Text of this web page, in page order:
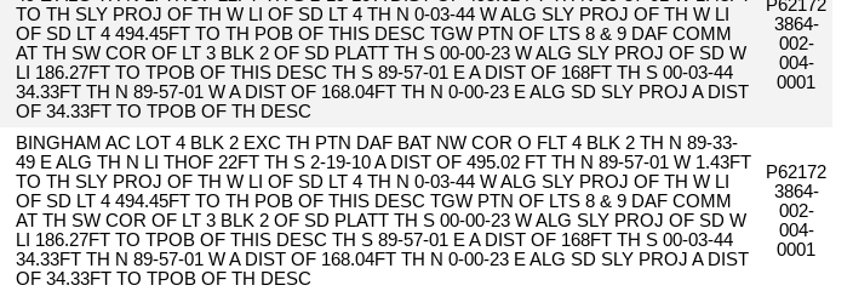
TO TH SLY PROJ OF TH W LI OF SD LT 4 TH N 0-03-44 W ALG SLY PROJ OF TH W LI
OF SD LT 4 494.45FT TO TH POB OF THIS DESC TGW PTN OF LTS 8 & 9 DAF COMM
AT TH SW COR OF LT 3 BLK 2 OF SD PLATT TH S 00-00-23 W ALG SLY PROJ OF SD W
LI 186.27FT TO TPOB OF THIS DESC TH S 89-57-01 E A DIST OF 168FT TH S 00-03-44
34.33FT TH N 89-57-01 W A DIST OF 168.04FT TH N 0-00-23 E ALG SD SLY PROJ A DIST
OF 34.33FT TO TPOB OF TH DESC
P62172
3864-
002-
004-
0001
BINGHAM AC LOT 4 BLK 2 EXC TH PTN DAF BAT NW COR O FLT 4 BLK 2 TH N 89-33-
49 E ALG TH N LI THOF 22FT TH S 2-19-10 A DIST OF 495.02 FT TH N 89-57-01 W 1.43FT
TO TH SLY PROJ OF TH W LI OF SD LT 4 TH N 0-03-44 W ALG SLY PROJ OF TH W LI
OF SD LT 4 494.45FT TO TH POB OF THIS DESC TGW PTN OF LTS 8 & 9 DAF COMM
AT TH SW COR OF LT 3 BLK 2 OF SD PLATT TH S 00-00-23 W ALG SLY PROJ OF SD W
LI 186.27FT TO TPOB OF THIS DESC TH S 89-57-01 E A DIST OF 168FT TH S 00-03-44
34.33FT TH N 89-57-01 W A DIST OF 168.04FT TH N 0-00-23 E ALG SD SLY PROJ A DIST
OF 34.33FT TO TPOB OF TH DESC
P62172
3864-
002-
004-
0001